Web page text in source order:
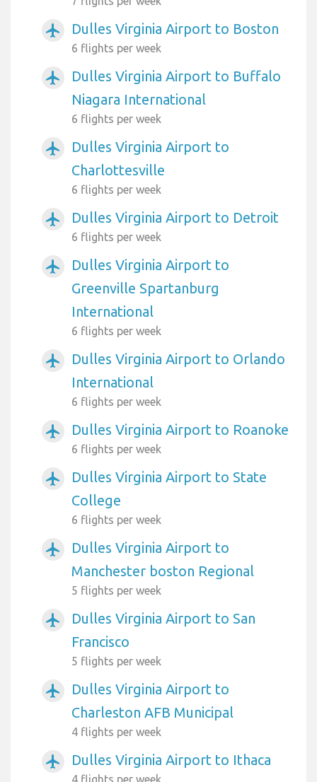
airplanemode_active Dulles Virginia Airport to Boston
6 flights per week
airplanemode_active
Dulles Virginia Airport to Buffalo
Niagara International
6 flights per week
airplanemode_active
Dulles Virginia Airport to
Charlottesville
6 flights per week
airplanemode_active Dulles Virginia Airport to Detroit
6 flights per week
airplanemode_active
Dulles Virginia Airport to
Greenville Spartanburg
International
6 flights per week
airplanemode_active
Dulles Virginia Airport to Orlando
International
6 flights per week
airplanemode_active Dulles Virginia Airport to Roanoke
6 flights per week
airplanemode_active
Dulles Virginia Airport to State
College
6 flights per week
airplanemode_active
Dulles Virginia Airport to
Manchester boston Regional
5 flights per week
airplanemode_active
Dulles Virginia Airport to San
Francisco
5 flights per week
airplanemode_active
Dulles Virginia Airport to
Charleston AFB Municipal
4 flights per week
airplanemode_active Dulles Virginia Airport to Ithaca
4 flights per week